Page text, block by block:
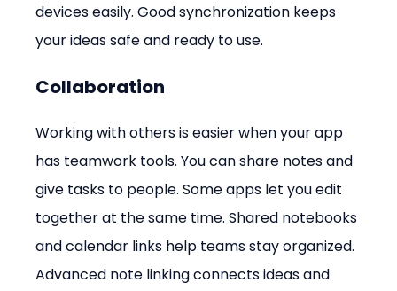
devices easily. Good synchronization keeps
your ideas safe and ready to use.
Collaboration
Working with others is easier when your app
has teamwork tools. You can share notes and
give tasks to people. Some apps let you edit
together at the same time. Shared notebooks
and calendar links help teams stay organized.
Advanced note linking connects ideas and